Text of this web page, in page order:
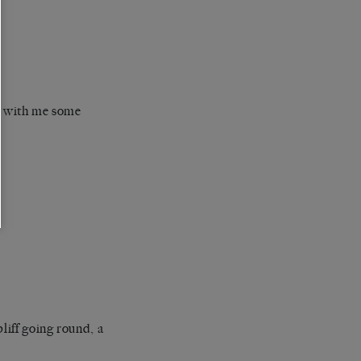
me some
going round, a